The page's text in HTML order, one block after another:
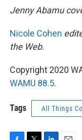
Jenny Abamu
Nicole Cohen
the Web.
Copyright 2020
WAMU 88.5.
Tags All Things